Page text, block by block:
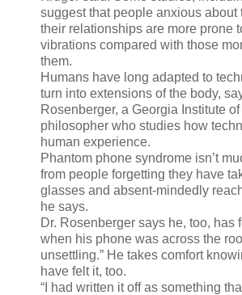
suggest that people anxious about
their relationships are more prone
vibrations compared with those
them.
Humans have long adapted to
turn into extensions of the body,
Rosenberger, a Georgia Institute
philosopher who studies how
human experience.
Phantom phone syndrome isn’t
from people forgetting they have
glasses and absent-mindedly
he says.
Dr. Rosenberger says he, too, has
when his phone was across the
unsettling.” He takes comfort
have felt it, too.
“I had written it off as something